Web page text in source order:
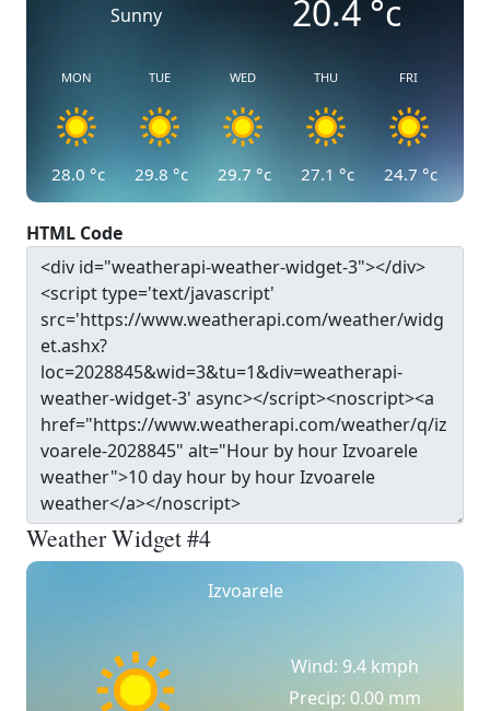
Sunny 20.4°c
MON
28.0 °c
TUE
29.8 °c
WED
29.7 °c
THU
27.1 °c
FRI
24.7 °c
HTML Code
Weather Widget #4
Izvoarele
Wind: 9.4 kmph
Precip: 0.00 mm